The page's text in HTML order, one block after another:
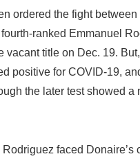
ordered the fight between
ranked Emmanuel
vacant title on Dec. 19.
positive for COVID-19,
the later test showed a
Rodriguez faced Donaire’s